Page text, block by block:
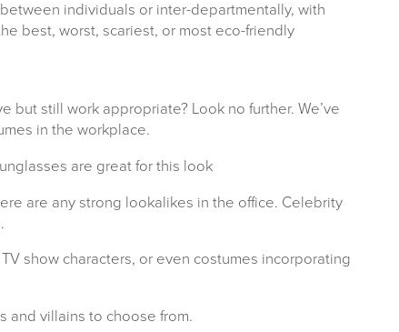
individuals or inter-departmentally, with
best, worst, scariest, or most eco-friendly
but still work appropriate? Look no further. We’ve
in the workplace.
are great for this look
are any strong lookalikes in the office. Celebrity
show characters, or even costumes incorporating
and villains to choose from.